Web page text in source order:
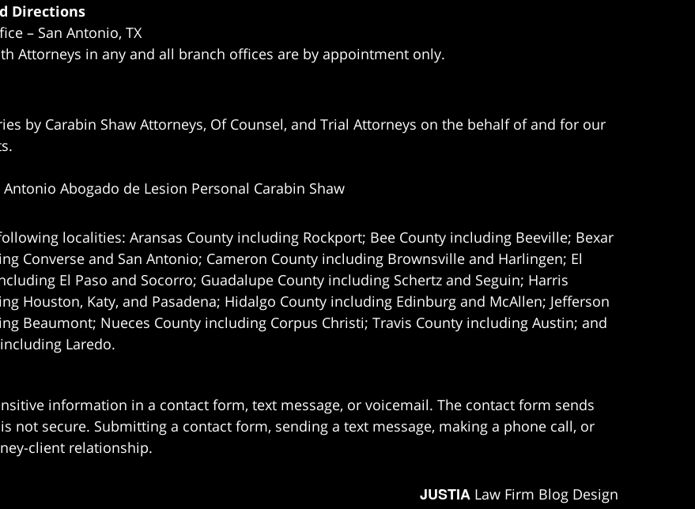
Directions
– San Antonio, TX
Attorneys in any and all branch offices are by appointment only.
by Carabin Shaw Attorneys, Of Counsel, and Trial Attorneys on the behalf of and for our
Antonio Abogado de Lesion Personal Carabin Shaw
localities: Aransas County including Rockport; Bee County including Beeville; Bexar
Converse and San Antonio; Cameron County including Brownsville and Harlingen; El
El Paso and Socorro; Guadalupe County including Schertz and Seguin; Harris
Houston, Katy, and Pasadena; Hidalgo County including Edinburg and McAllen; Jefferson
Beaumont; Nueces County including Corpus Christi; Travis County including Austin; and
Laredo.
information in a contact form, text message, or voicemail. The contact form sends
not secure. Submitting a contact form, sending a text message, making a phone call, or
client relationship.
JUSTIA Law Firm Blog Design